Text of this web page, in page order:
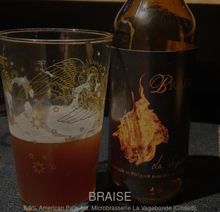
BRAISE
6.9%American Pale Ale. Microbrasserie La Vagabonde [Closed].